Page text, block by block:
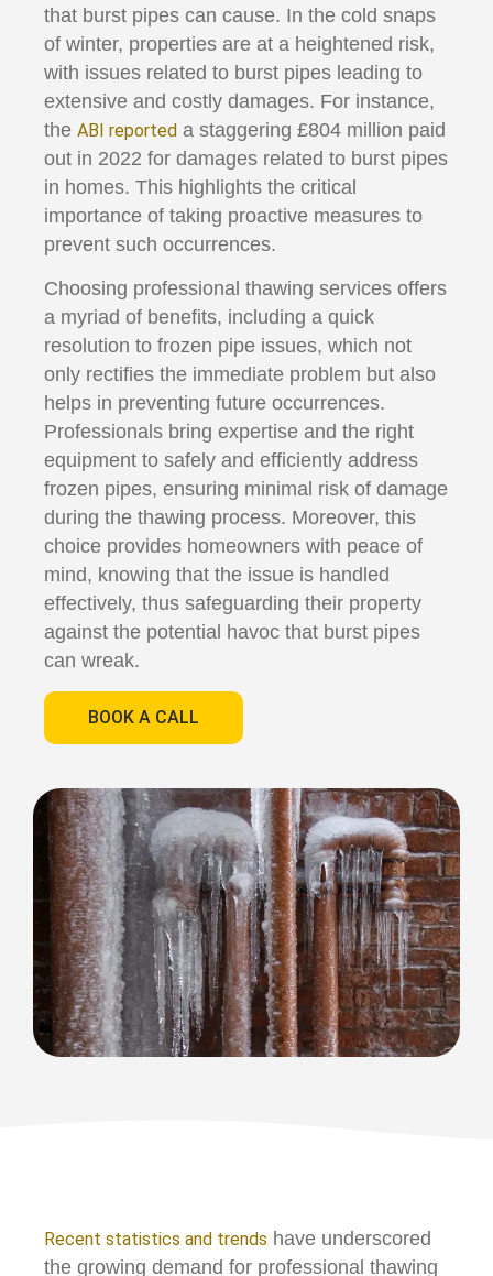
that burst pipes can cause. In the cold snaps
of winter, properties are at a heightened risk,
with issues related to burst pipes leading to
extensive and costly damages. For instance,
the ABI reported a staggering £804 million paid
out in 2022 for damages related to burst pipes
in homes​. This highlights the critical
importance of taking proactive measures to
prevent such occurrences.
Choosing professional thawing services offers
a myriad of benefits, including a quick
resolution to frozen pipe issues, which not
only rectifies the immediate problem but also
helps in preventing future occurrences.
Professionals bring expertise and the right
equipment to safely and efficiently address
frozen pipes, ensuring minimal risk of damage
during the thawing process. Moreover, this
choice provides homeowners with peace of
mind, knowing that the issue is handled
effectively, thus safeguarding their property
against the potential havoc that burst pipes
can wreak.
BOOK A CALL
Recent statistics and trends have underscored
the growing demand for professional thawing